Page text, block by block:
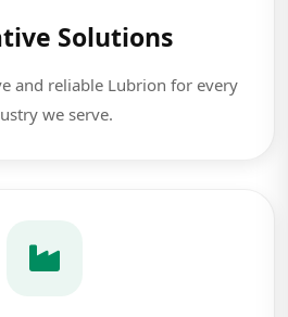
Solutions
and reliable Lubrion for every
we serve.